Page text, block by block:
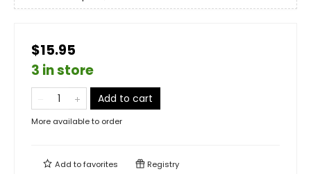
$15.95
3 in store
Add to cart
More available to order
Add tofavorites Registry